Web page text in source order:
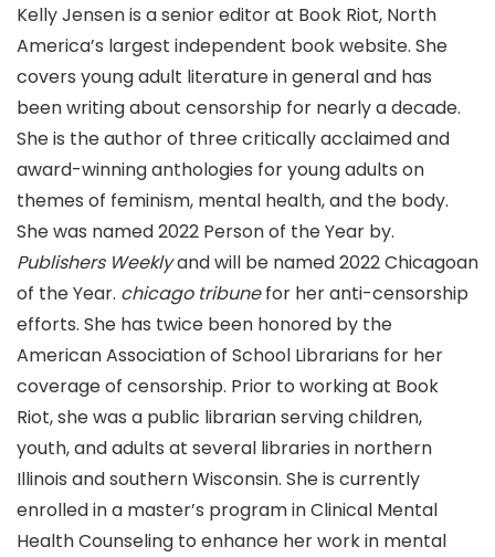
Kelly Jensen is a senior editor at Book Riot, North
America’s largest independent book website. She
covers young adult literature in general and has
been writing about censorship for nearly a decade.
She is the author of three critically acclaimed and
award-winning anthologies for young adults on
themes of feminism, mental health, and the body.
She was named 2022 Person of the Year by.
Publishers Weeklyand will be named 2022 Chicagoan
of the Year. chicago tribunefor her anti-censorship
efforts. She has twice been honored by the
American Association of School Librarians for her
coverage of censorship. Prior to working at Book
Riot, she was a public librarian serving children,
youth, and adults at several libraries in northern
Illinois and southern Wisconsin. She is currently
enrolled in a master’s program in Clinical Mental
Health Counseling to enhance her work in mental